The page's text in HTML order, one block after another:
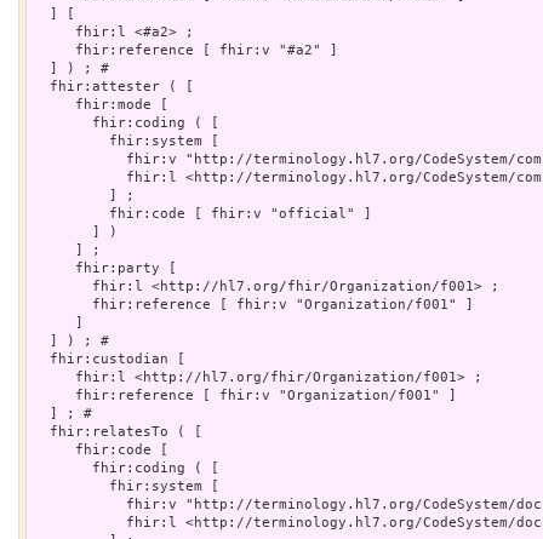
  ] [
     fhir:l <#a2> ;
     fhir:reference [ fhir:v "#a2" ]
  ] ) ; #
  fhir:attester ( [
     fhir:mode [
       fhir:coding ( [
         fhir:system [
fhir:v "http://terminology.hl7.org/CodeSystem/
fhir:l <http://terminology.hl7.org/CodeSystem/
         ] ;
         fhir:code [ fhir:v "official" ]
       ] )
     ] ;
     fhir:party [
       fhir:l <http://hl7.org/fhir/Organization/f001> ;
       fhir:reference [ fhir:v "Organization/f001" ]
     ]
  ] ) ; #
  fhir:custodian [
     fhir:l <http://hl7.org/fhir/Organization/f001> ;
     fhir:reference [ fhir:v "Organization/f001" ]
  ] ; #
  fhir:relatesTo ( [
     fhir:code [
       fhir:coding ( [
         fhir:system [
fhir:v "http://terminology.hl7.org/CodeSystem/
fhir:l <http://terminology.hl7.org/CodeSystem/